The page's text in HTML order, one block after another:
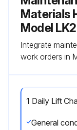
Materials
Model
Integrate
work orders in
1 Daily Lift